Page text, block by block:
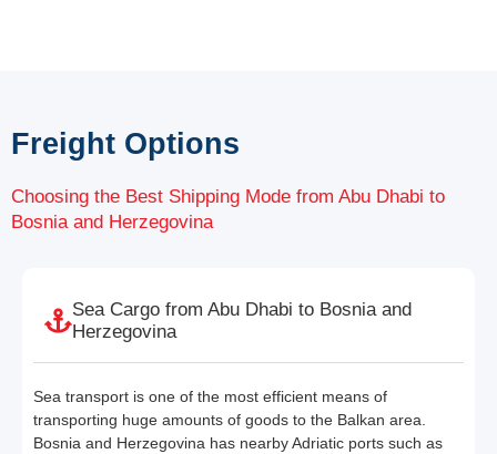
Freight Options
Choosing the Best Shipping Mode from Abu Dhabi to
Bosnia and Herzegovina
Sea Cargo from Abu Dhabi to Bosnia and
Herzegovina
Sea transport is one of the most efficient means of
transporting huge amounts of goods to the Balkan area.
Bosnia and Herzegovina has nearby Adriatic ports such as